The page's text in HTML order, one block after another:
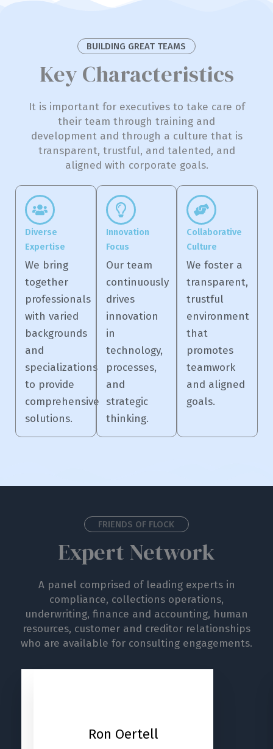
BUILDING GREAT TEAMS
Key Characteristics
It is important for executives to take care of
their team through training and
development and through a culture that is
transparent, trustful, and talented, and
aligned with corporate goals.
Diverse
Expertise
We bring
together
professionals
with varied
backgrounds
and
specializations
to provide
comprehensive
solutions.
Innovation
Focus
Our team
continuously
drives
innovation
in
technology,
processes,
and
strategic
thinking.
Collaborative
Culture
We foster a
transparent,
trustful
environment
that
promotes
teamwork
and aligned
goals.
FRIENDS OF FLOCK
Expert Network
A panel comprised of leading experts in
compliance, collections operations,
underwriting, finance and accounting, human
resources, customer and creditor relationships
who are available for consulting engagements.
Ron Oertell